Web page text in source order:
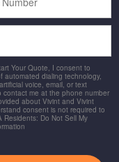
Your Quote, I consent to
automated dialing technology,
voice, email, or text
contact me at the phone number
about Vivint and Vivint
consent is not required to
Residents: Do Not Sell My